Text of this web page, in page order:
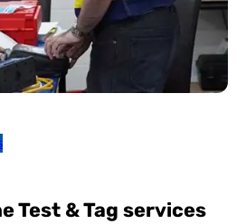
Test & Tag services